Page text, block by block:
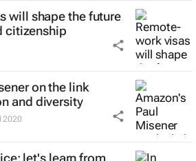
will shape the future
citizenship
on the link
and diversity
2020
let's learn from